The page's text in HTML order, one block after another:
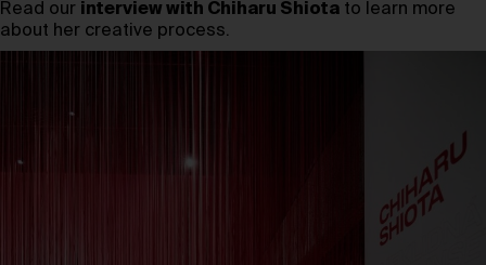
Read our interview with Chiharu Shiota to learn more
about her creative process.